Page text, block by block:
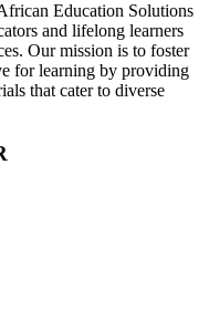
Education Solutions
and lifelong learners
Our mission is to foster
for learning by providing
that cater to diverse